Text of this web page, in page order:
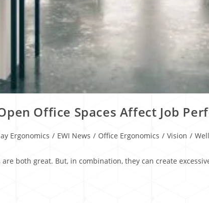
Office Spaces Affect Job
Ergonomics / EWI News / Office Ergonomics / Vision /
are both great. But, in combination, they can create